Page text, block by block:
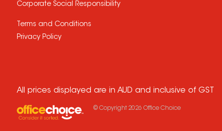
Corporate Social Responsibility
Terms and Conditions
Privacy Policy
All prices displayed are in AUD and inclusive of GST
© Copyright 2026 Office Choice